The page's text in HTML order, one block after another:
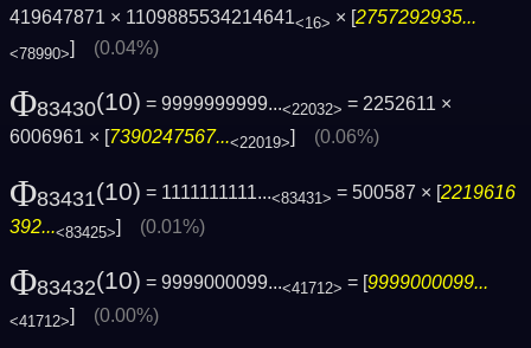
419647871 × 1109885534214641<16> × [2757292935...
<78990>] (0.04%)
Φ83430(10) = 9999999999...<22032> = 2252611 ×
6006961 × [7390247567...<22019>] (0.06%)
Φ83431(10) = 1111111111...<83431> = 500587 × [ 2219616
392...<83425>] (0.01%)
Φ83432(10) = 9999000099...<41712> = [9999000099...
<41712>] (0.00%)